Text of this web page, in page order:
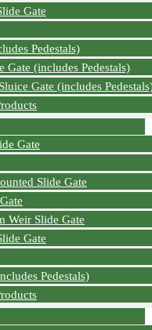
Gate
Pedestals)
Gate (includes Pedestals)
Gate (includes
Gate
Slide Gate
Weir Slide Gate
Gate
Pedestals)